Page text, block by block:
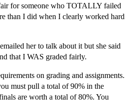
for someone who TOTALLY failed
than I did when I clearly worked hard
her to talk about it but she said
that I WAS graded fairly.
on grading and assignments.
must pull a total of 90% in the
are worth a total of 80%. You